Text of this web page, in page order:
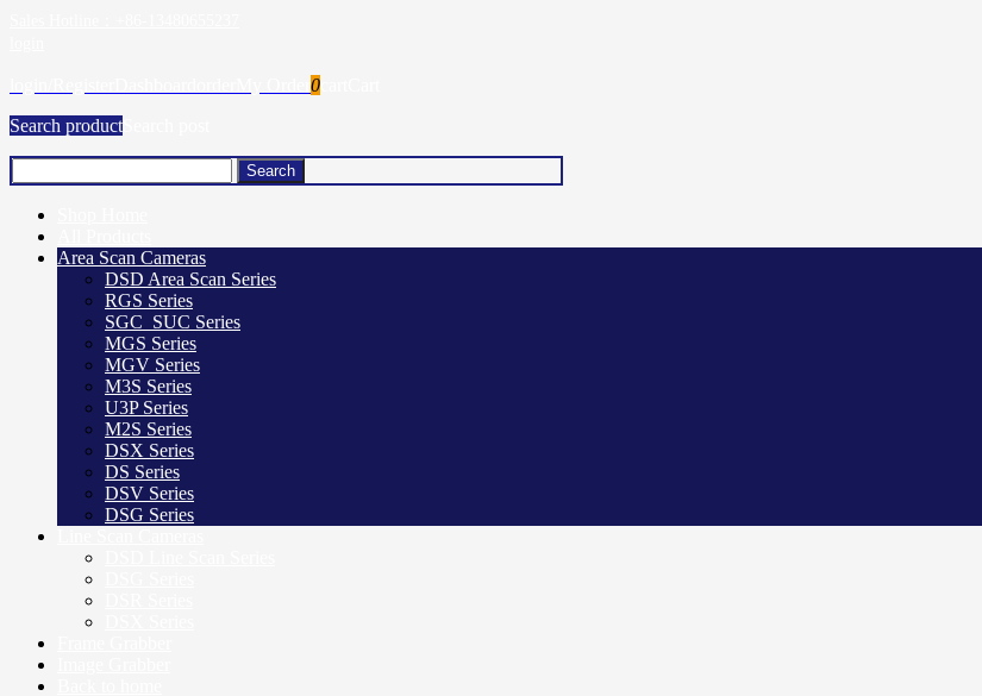
0
Search product
Area Scan Cameras
DSD Area Scan Series
RGS Series
SGC_SUC Series
MGS Series
MGV Series
M3S Series
U3P Series
M2S Series
DSX Series
DS Series
DSV Series
DSG Series